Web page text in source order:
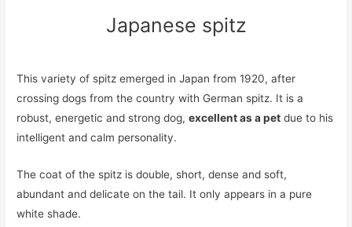
Japanese spitz
This variety of spitz emerged in Japan from 1920, after
crossing dogs from the country with German spitz. It is a
robust, energetic and strong dog,excellent as a pet due to his
intelligent and calm personality.
The coat of the spitz is double, short, dense and soft,
abundant and delicate on the tail. It only appears in a pure
white shade.